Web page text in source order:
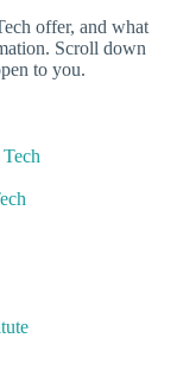
offer, and what
Scroll down
to you.